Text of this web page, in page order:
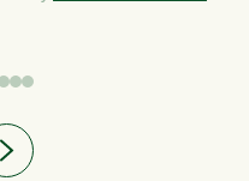
so tired of working
They...